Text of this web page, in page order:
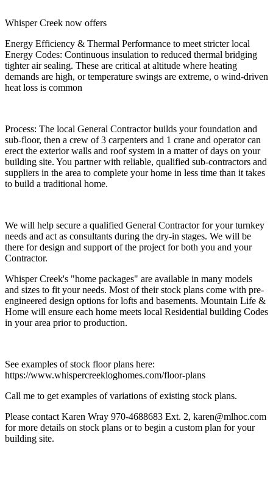
Whisper Creek now offers
Energy Efficiency & Thermal Performance to meet stricter local
Energy Codes: Continuous insulation to reduced thermal bridging
tighter air sealing. These are critical at altitude where heating
demands are high, or temperature swings are extreme, o wind-driven
heat loss is common
Process: The local General Contractor builds your foundation and
sub-floor, then a crew of 3 carpenters and 1 crane and operator can
erect the exterior walls and roof system in a matter of days on your
building site. You partner with reliable, qualified sub-contractors and
suppliers in the area to complete your home in less time than it takes
to build a traditional home.
We will help secure a qualified General Contractor for your turnkey
needs and act as consultants during the dry-in stages. We will be
there for design and support of the project for both you and your
Contractor.
Whisper Creek's "home packages" are available in many models
and sizes to fit your needs. Most of their stock plans come with pre-
engineered design options for lofts and basements. Mountain Life &
Home will ensure each home meets local Residential building Codes
in your area prior to production.
See examples of stock floor plans here:
https://www.whispercreekloghomes.com/floor-plans
Call me to get examples of variations of existing stock plans.
Please contact Karen Wray 970-4688683 Ext. 2, karen@mlhoc.com
for more details on stock plans or to begin a custom plan for your
building site.